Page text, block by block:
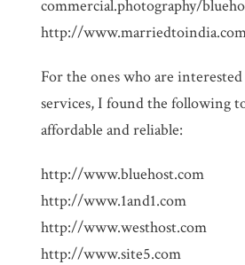
commercial.photography/
http://
For the ones who are
services, I found the following
affordable and reliable:
http://www.bluehost.com
http://www.1and1.com
http://www.westhost.com
http://www.site5.com